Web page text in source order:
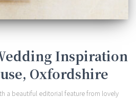
Inspiration
Oxfordshire
a beautiful editorial feature from lovely